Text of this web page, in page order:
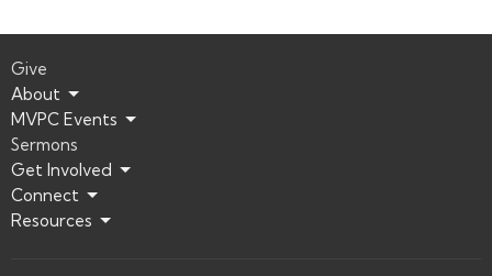
Give
About
MVPC Events
Sermons
Get Involved
Connect
Resources